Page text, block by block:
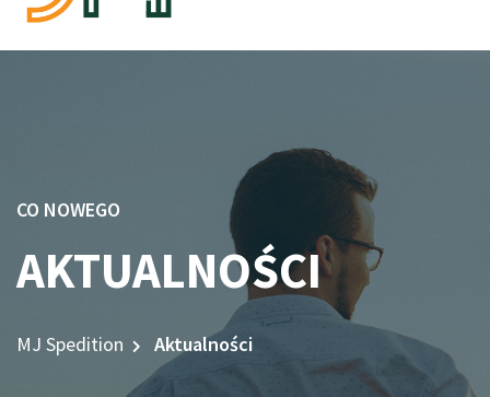
CO NOWEGO
AKTUALNOŚCI
MJ Spedition Aktualności